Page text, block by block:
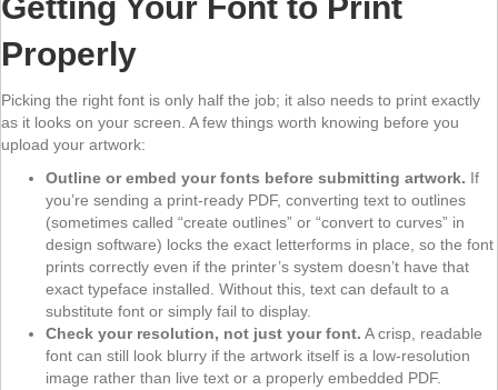
Properly
Picking the right font is only half the job; it also needs to print exactly
as it looks on your screen. A few things worth knowing before you
upload your artwork:
Outline or embed your fonts before submitting artwork. If
you’re sending a print-ready PDF, converting text to outlines
(sometimes called “create outlines” or “convert to curves” in
design software) locks the exact letterforms in place, so the font
prints correctly even if the printer’s system doesn’t have that
exact typeface installed. Without this, text can default to a
substitute font or simply fail to display.
Check your resolution, not just your font. A crisp, readable
font can still look blurry if the artwork itself is a low-resolution
image rather than live text or a properly embedded PDF.